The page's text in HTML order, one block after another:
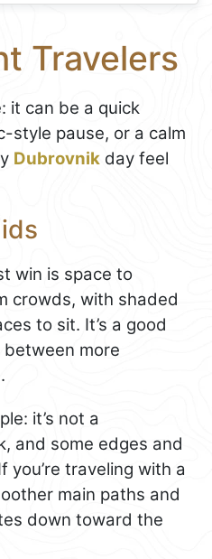
Travelers
it can be a quick
style pause, or a calm
Dubrovnik day feel
win is space to
crowds, with shaded
to sit. It’s a good
more
it’s not a
and some edges and
you’re traveling with a
main paths and
down toward the